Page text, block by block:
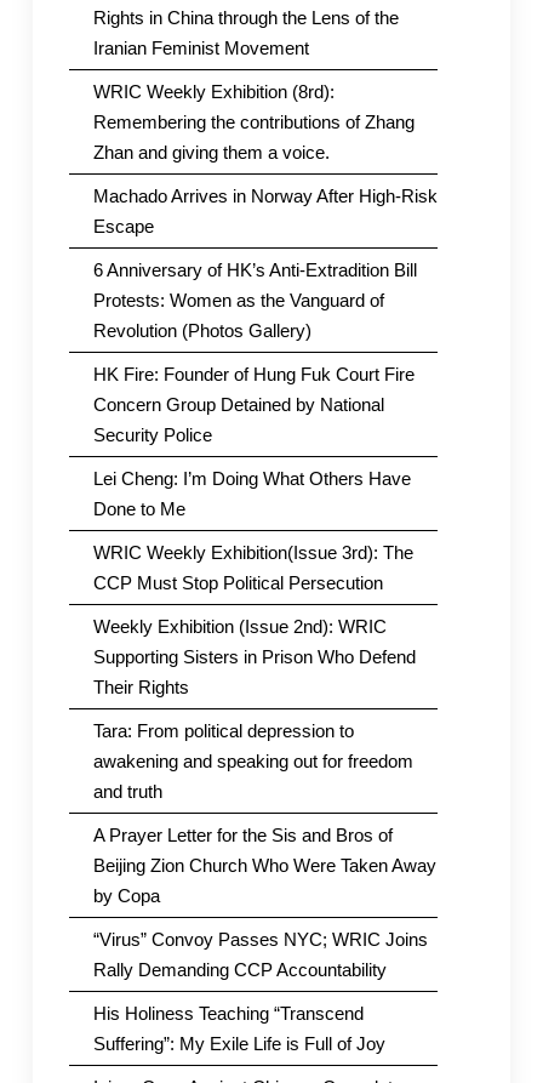
Rights in China through the Lens of the
Iranian Feminist Movement
WRIC Weekly Exhibition (8rd):
Remembering the contributions of Zhang
Zhan and giving them a voice.
Machado Arrives in Norway After High-Risk
Escape
6 Anniversary of HK’s Anti-Extradition Bill
Protests: Women as the Vanguard of
Revolution (Photos Gallery)
HK Fire: Founder of Hung Fuk Court Fire
Concern Group Detained by National
Security Police
Lei Cheng: I’m Doing What Others Have
Done to Me
WRIC Weekly Exhibition(Issue 3rd): The
CCP Must Stop Political Persecution
Weekly Exhibition (Issue 2nd): WRIC
Supporting Sisters in Prison Who Defend
Their Rights
Tara: From political depression to
awakening and speaking out for freedom
and truth
A Prayer Letter for the Sis and Bros of
Beijing Zion Church Who Were Taken Away
by Copa
“Virus” Convoy Passes NYC; WRIC Joins
Rally Demanding CCP Accountability
His Holiness Teaching “Transcend
Suffering”: My Exile Life is Full of Joy